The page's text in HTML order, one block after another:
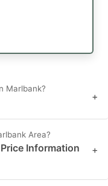
Marlbank?
+
Area?
Information
+